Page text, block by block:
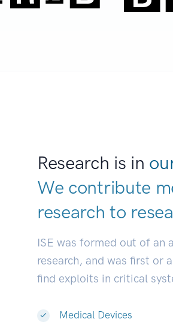
Research is in
We contribute
research to
ISE was formed out of an
research, and was first or
find exploits in critical
Medical Devices